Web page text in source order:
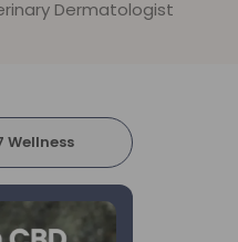
Dermatologist
Wellness